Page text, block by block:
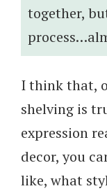
together,
I think that,
shelving is
expression
decor, you
like, what